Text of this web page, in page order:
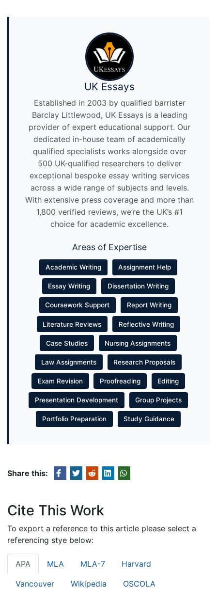
UK Essays
Established in 2003 by qualified barrister
Barclay Littlewood, UK Essays is a leading
provider of expert educational support. Our
dedicated in-house team of academically
qualified specialists works alongside over
500 UK-qualified researchers to deliver
exceptional bespoke essay writing services
across a wide range of subjects and levels.
With extensive press coverage and more than
1,800 verified reviews, we’re the UK’s #1
choice for academic excellence.
Areas of Expertise
Academic Writing Assignment Help
Essay Writing Dissertation Writing
Coursework Support Report Writing
Literature Reviews Reflective Writing
Case Studies Nursing Assignments
Law Assignments Research Proposals
Exam Revision Proofreading Editing
Presentation Development Group Projects
Portfolio Preparation Study Guidance
Share this:
Cite This Work
To export a reference to this article please select a
referencing stye below:
APA MLA MLA-7 Harvard
Vancouver Wikipedia OSCOLA